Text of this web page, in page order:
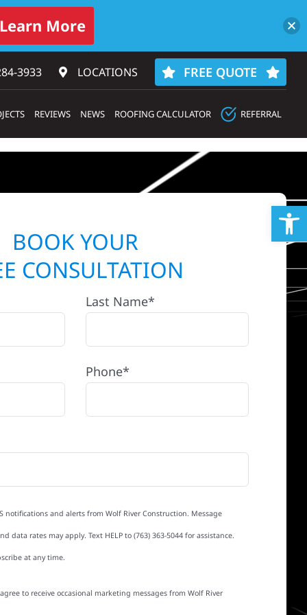
3933‬ LOCATIONS FREE QUOTE
REVIEWS NEWS ROOFING CALCULATOR REFERRAL
BOOK YOUR
CONSULTATION
Last Name*
Phone*
notifications and alerts from Wolf River Construction. Message
data rates may apply. Text HELP to (763) 363-5044 for assistance.
at any time.
to receive occasional marketing messages from Wolf River
More